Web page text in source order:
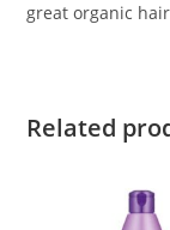
great organic
Related